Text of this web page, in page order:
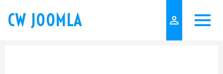
CW JOOMLA person_outline